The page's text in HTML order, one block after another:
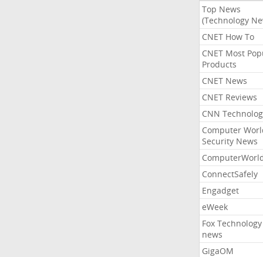
Top News
(Technology
CNET How To
CNET Most
Products
CNET News
CNET Reviews
CNN
Computer
Security News
ConnectSafely
Engadget
eWeek
Fox Technology
news
GigaOM